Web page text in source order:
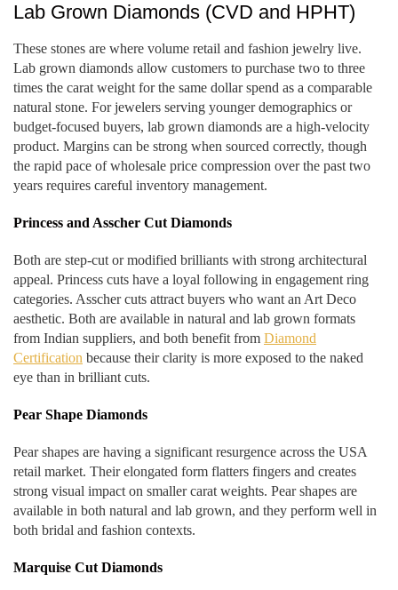
Lab Grown Diamonds (CVD and HPHT)
These stones are where volume retail and fashion jewelry live.
Lab grown diamonds allow customers to purchase two to three
times the carat weight for the same dollar spend as a comparable
natural stone. For jewelers serving younger demographics or
budget-focused buyers, lab grown diamonds are a high-velocity
product. Margins can be strong when sourced correctly, though
the rapid pace of wholesale price compression over the past two
years requires careful inventory management.
Princess and Asscher Cut Diamonds
Both are step-cut or modified brilliants with strong architectural
appeal. Princess cuts have a loyal following in engagement ring
categories. Asscher cuts attract buyers who want an Art Deco
aesthetic. Both are available in natural and lab grown formats
from Indian suppliers, and both benefit from Diamond
Certification because their clarity is more exposed to the naked
eye than in brilliant cuts.
Pear Shape Diamonds
Pear shapes are having a significant resurgence across the USA
retail market. Their elongated form flatters fingers and creates
strong visual impact on smaller carat weights. Pear shapes are
available in both natural and lab grown, and they perform well in
both bridal and fashion contexts.
Marquise Cut Diamonds